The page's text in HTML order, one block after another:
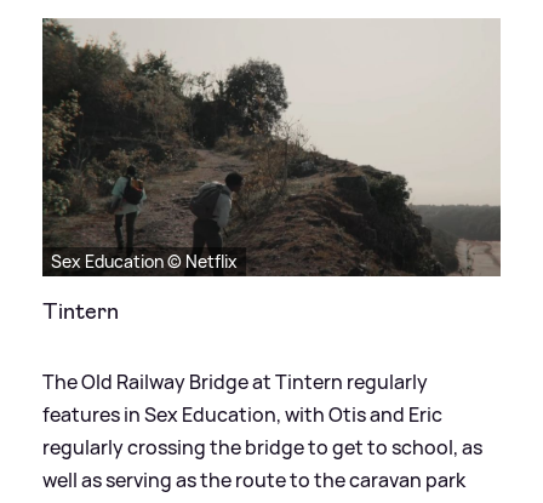
Sex Education © Netflix
Tintern
The Old Railway Bridge at Tintern regularly
features in Sex Education, with Otis and Eric
regularly crossing the bridge to get to school, as
well as serving as the route to the caravan park